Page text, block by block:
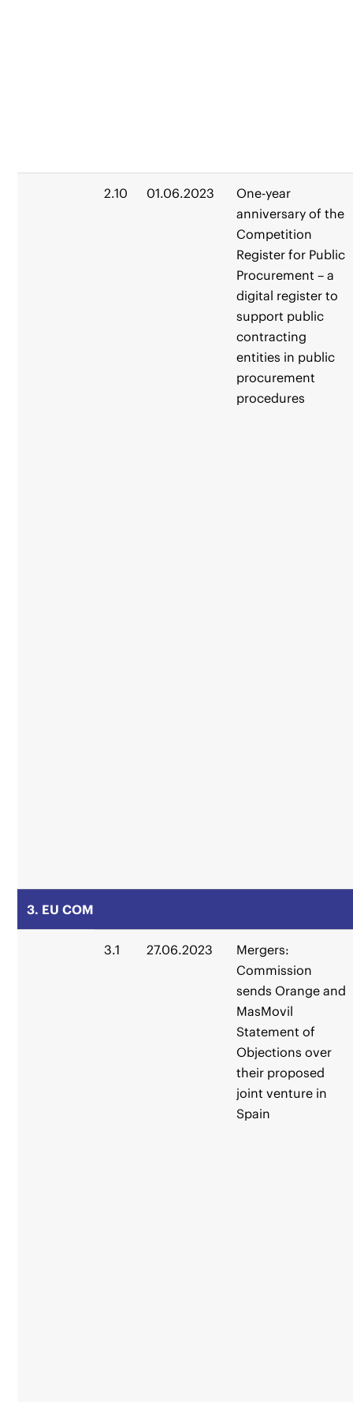
2.10 01.06.2023
One-year
anniversary of the
Competition
Register for Public
Procurement – a
digital register to
support public
contracting
entities in public
procurement
procedures
3. EU COM
3.1 27.06.2023
Mergers:
Commission
sends Orange and
MasMovil
Statement of
Objections over
their proposed
joint venture in
Spain